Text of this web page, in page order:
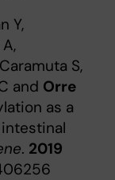
Y,
S,
and Orre
as a
. 2019